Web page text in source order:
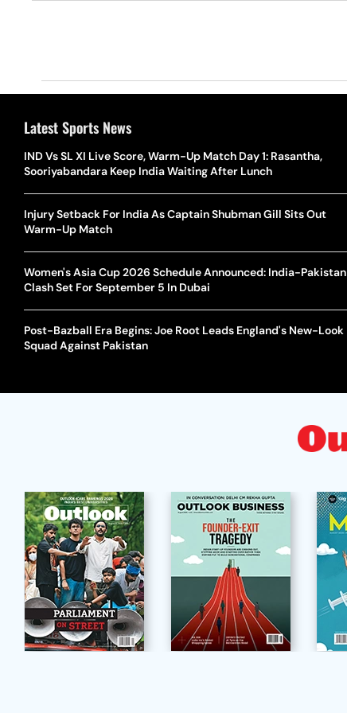
Latest Sports News
IND Vs SL XI Live Score, Warm-Up Match Day 1: Rasantha,
Sooriyabandara Keep India Waiting After Lunch
Injury Setback For India As Captain Shubman Gill Sits Out
Warm-Up Match
Women's Asia Cup 2026 Schedule Announced: India-Pakistan
Clash Set For September 5 In Dubai
Post-Bazball Era Begins: Joe Root Leads England's New-Look
Squad Against Pakistan